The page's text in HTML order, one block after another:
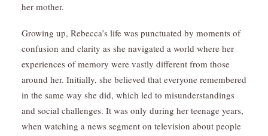
her mother.
Growing up, Rebecca’s life was punctuated by moments of
confusion and clarity as she navigated a world where her
experiences of memory were vastly different from those
around her. Initially, she believed that everyone remembered
in the same way she did, which led to misunderstandings
and social challenges. It was only during her teenage years,
when watching a news segment on television about people